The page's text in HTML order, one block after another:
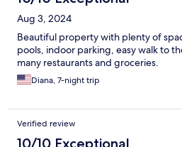
Aug 3, 2024
Beautiful property with plenty of
pools, indoor parking, easy walk to
many restaurants and groceries.
Diana, 7-night trip
Verified review